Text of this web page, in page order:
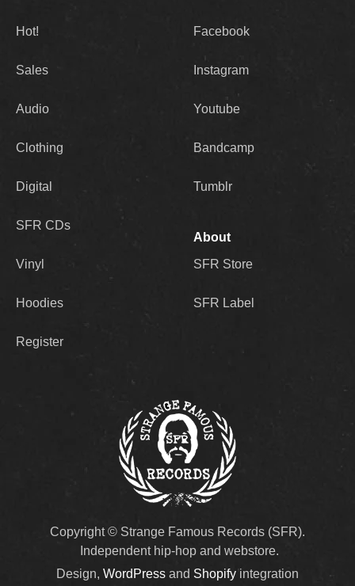
Hot!
Sales
Audio
Clothing
Digital
SFR CDs
Vinyl
Hoodies
Register
Facebook
Instagram
Youtube
Bandcamp
Tumblr
About
SFR Store
SFR Label
Copyright © Strange Famous Records (SFR).
Independent hip-hop and webstore.
Design, WordPress and Shopifyintegration